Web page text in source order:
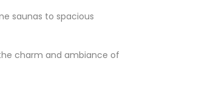
saunas to spacious
charm and ambiance of